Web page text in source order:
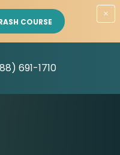
COURSE
×
691-1710